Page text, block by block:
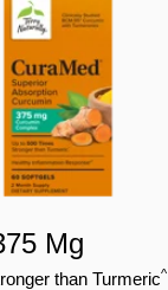
Mg
than Turmeric^